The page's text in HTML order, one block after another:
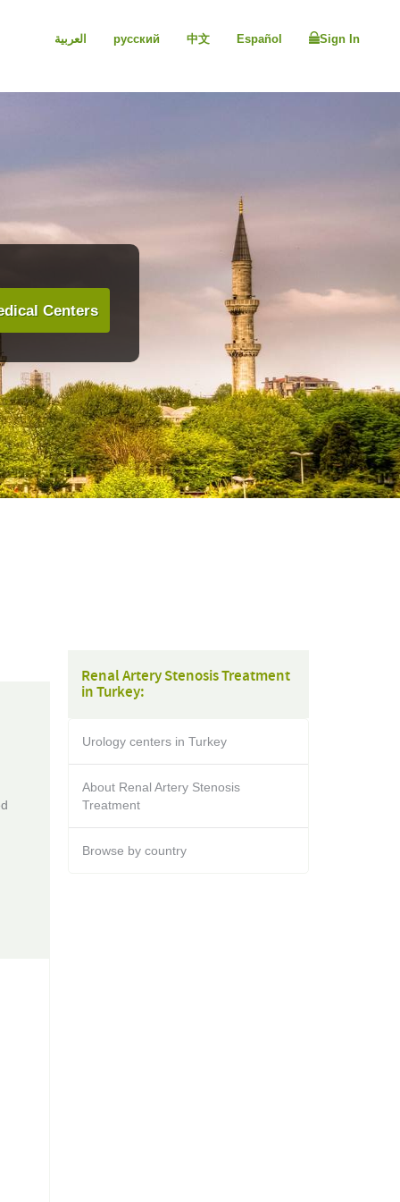
العربية русский 中文 Español Sign In
Centers
Renal Artery Stenosis Treatment
in Turkey:
Urology centers in Turkey
About Renal Artery Stenosis
Treatment
Browse by country